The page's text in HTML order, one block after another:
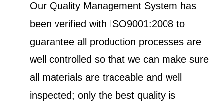
Our Quality Management System has
been verified with ISO9001:2008 to
guarantee all production processes are
well controlled so that we can make sure
all materials are traceable and well
inspected; only the best quality is